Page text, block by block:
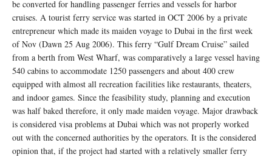
be converted for handling passenger ferries and vessels for harbor
cruises. A tourist ferry service was started in OCT 2006 by a private
entrepreneur which made its maiden voyage to Dubai in the first week
of Nov (Dawn 25 Aug 2006). This ferry “Gulf Dream Cruise” sailed
from a berth from West Wharf, was comparatively a large vessel having
540 cabins to accommodate 1250 passengers and about 400 crew
equipped with almost all recreation facilities like restaurants, theaters,
and indoor games. Since the feasibility study, planning and execution
was half baked therefore, it only made maiden voyage. Major drawback
is considered visa problems at Dubai which was not properly worked
out with the concerned authorities by the operators. It is the considered
opinion that, if the project had started with a relatively smaller ferry